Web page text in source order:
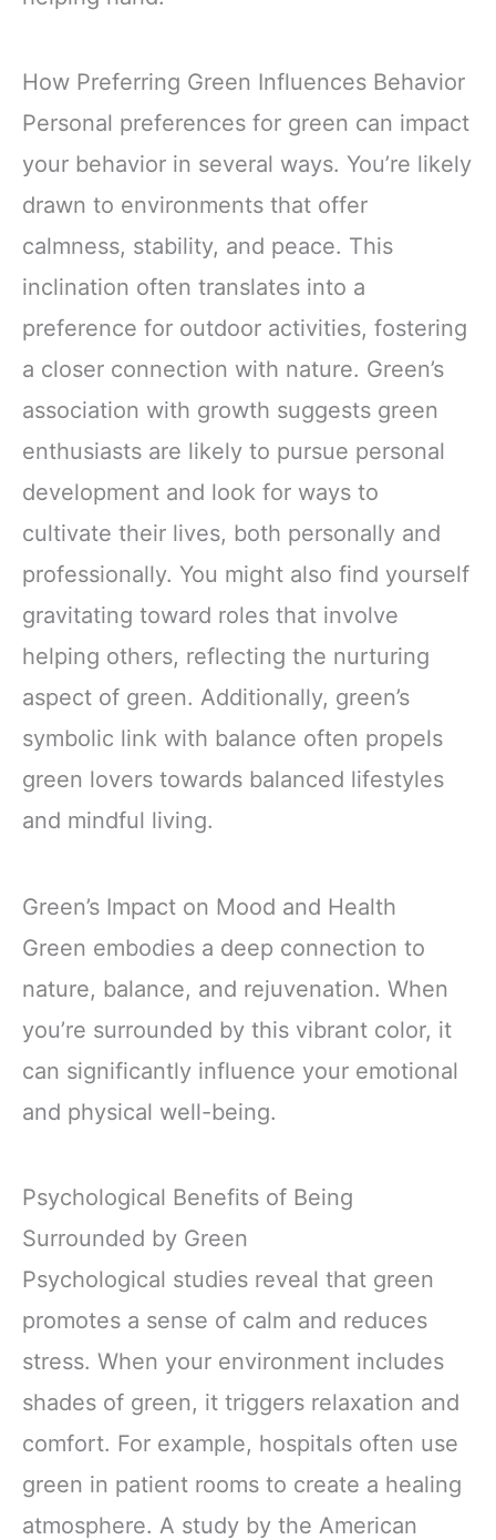
How Preferring Green Influences Behavior
Personal preferences for green can impact
your behavior in several ways. You’re likely
drawn to environments that offer
calmness, stability, and peace. This
inclination often translates into a
preference for outdoor activities, fostering
a closer connection with nature. Green’s
association with growth suggests green
enthusiasts are likely to pursue personal
development and look for ways to
cultivate their lives, both personally and
professionally. You might also find yourself
gravitating toward roles that involve
helping others, reflecting the nurturing
aspect of green. Additionally, green’s
symbolic link with balance often propels
green lovers towards balanced lifestyles
and mindful living.
Green’s Impact on Mood and Health
Green embodies a deep connection to
nature, balance, and rejuvenation. When
you’re surrounded by this vibrant color, it
can significantly influence your emotional
and physical well-being.
Psychological Benefits of Being
Surrounded by Green
Psychological studies reveal that green
promotes a sense of calm and reduces
stress. When your environment includes
shades of green, it triggers relaxation and
comfort. For example, hospitals often use
green in patient rooms to create a healing
atmosphere. A study by the American